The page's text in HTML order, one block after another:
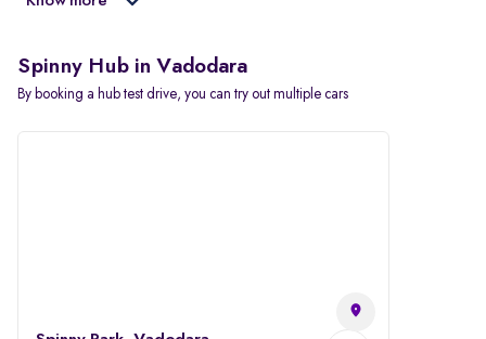
Spinny Hub in Vadodara
By booking a hub test drive, you can try out multiple cars